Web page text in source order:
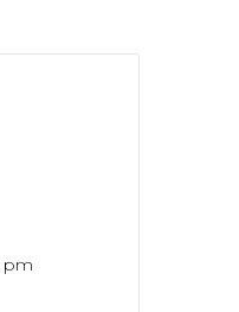
pm